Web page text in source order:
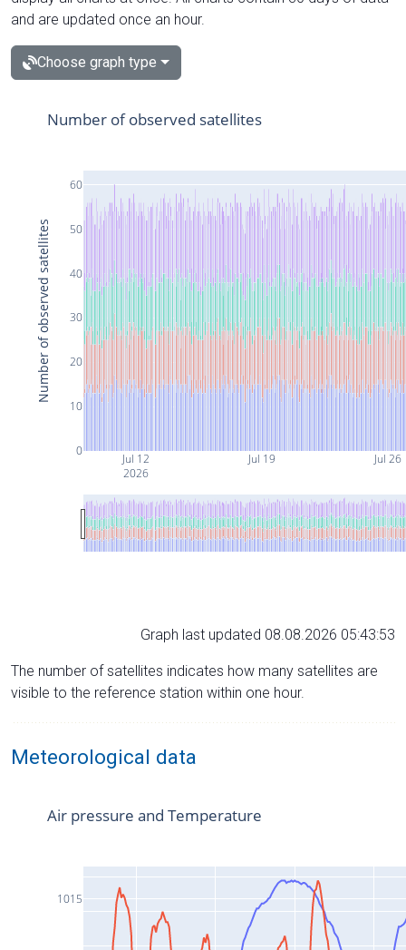
and are updated once an hour.
Choose graph type
Jul 12
2026
Jul 19 Jul 26
0
10
20
30
40
50
60
Number of observed satellites
Number of observed satellites
Graph last updated 08.08.2026 05:43:53
The number of satellites indicates how many satellites are
visible to the reference station within one hour.
Meteorological data
1015
Air pressure and Temperature